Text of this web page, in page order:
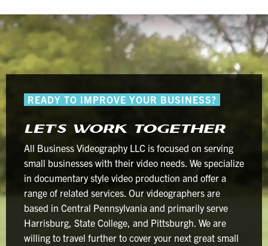
READY TO IMPROVE YOUR BUSINESS?
LET’S WORK TOGETHER
All Business Videography LLC is focused on serving
small businesses with their video needs. We specialize
in documentary style video production and offer a
range of related services. Our videographers are
based in Central Pennsylvania and primarily serve
Harrisburg, State College, and Pittsburgh. We are
willing to travel further to cover your next great small